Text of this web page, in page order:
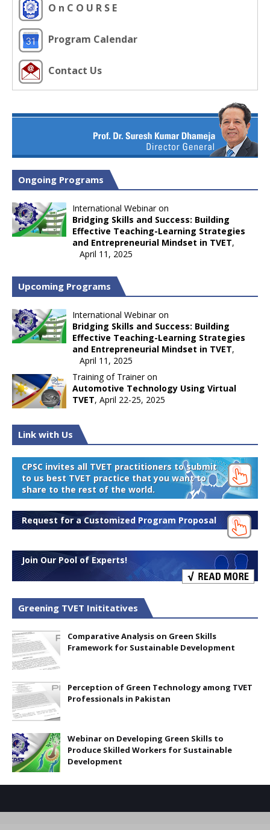
O n C O U R S E
Program Calendar
Contact Us
Ongoing Programs
International Webinar on
Bridging Skills and Success: Building
Effective Teaching-Learning Strategies
and Entrepreneurial Mindset in TVET,
April 11, 2025
Upcoming Programs
International Webinar on
Bridging Skills and Success: Building
Effective Teaching-Learning Strategies
and Entrepreneurial Mindset in TVET,
April 11, 2025
Training of Trainer on
Automotive Technology Using Virtual
TVET, April 22-25, 2025
Link with Us
CPSC invites all TVET practitioners to submit
to us best TVET practice that you want to
share to the rest of the world.
Request for a Customized Program Proposal
Join Our Pool of Experts!
Greening TVET Inititatives
Comparative Analysis on Green Skills
Framework for Sustainable Development
Perception of Green Technology among TVET
Professionals in Pakistan
Webinar on Developing Green Skills to
Produce Skilled Workers for Sustainable
Development